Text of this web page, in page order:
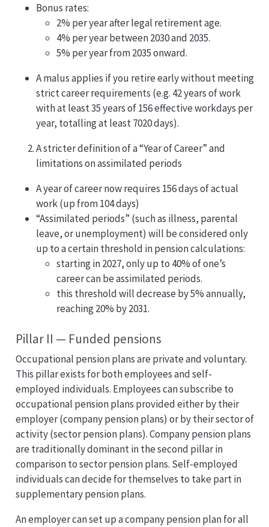
Bonus rates:
2% per year after legal retirement age.
4% per year between 2030 and 2035.
5% per year from 2035 onward.
A malus applies if you retire early without meeting
strict career requirements (e.g. 42 years of work
with at least 35 years of 156 effective workdays per
year, totalling at least 7020 days).
A stricter definition of a “Year of Career” and
limitations on assimilated periods
A year of career now requires 156 days of actual
work (up from 104 days)
“Assimilated periods” (such as illness, parental
leave, or unemployment) will be considered only
up to a certain threshold in pension calculations:
starting in 2027, only up to 40% of one’s
career can be assimilated periods.
this threshold will decrease by 5% annually,
reaching 20% by 2031.
Pillar II — Funded pensions
Occupational pension plans are private and voluntary.
This pillar exists for both employees and self-
employed individuals. Employees can subscribe to
occupational pension plans provided either by their
employer (company pension plans) or by their sector of
activity (sector pension plans). Company pension plans
are traditionally dominant in the second pillar in
comparison to sector pension plans. Self-employed
individuals can decide for themselves to take part in
supplementary pension plans.
An employer can set up a company pension plan for all